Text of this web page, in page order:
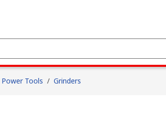
Power Tools / Grinders